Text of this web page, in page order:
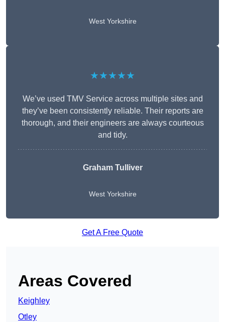
West Yorkshire
★★★★★
We’ve used TMV Service across multiple sites and
they’ve been consistently reliable. Their reports are
thorough, and their engineers are always courteous
and tidy.
Graham Tulliver
West Yorkshire
Get A Free Quote
Areas Covered
Keighley
Otley